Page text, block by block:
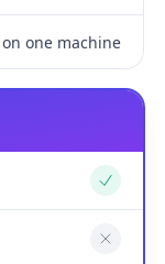
one machine
Yes
No